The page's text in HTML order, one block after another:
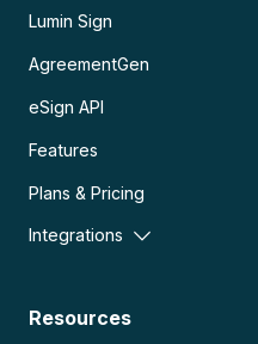
Lumin Sign
AgreementGen
eSign API
Features
Plans & Pricing
Integrations
Resources